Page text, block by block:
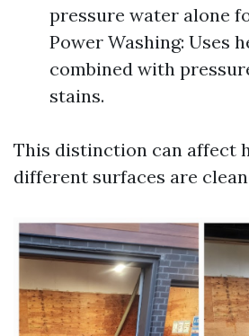
pressure water alone
Power Washing: Uses
combined with
stains.
This distinction can affect
different surfaces are